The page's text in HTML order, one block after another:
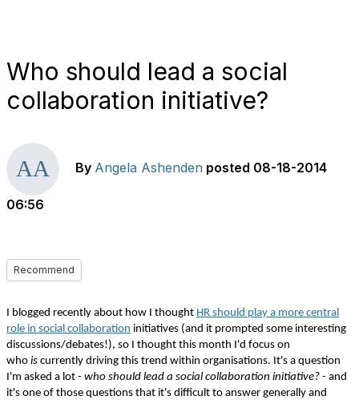
Who should lead a social
collaboration initiative?
By Angela Ashenden posted 08-18-2014
06:56
Recommend
I blogged recently about how I thought HR should play a more central
role in social collaboration initiatives (and it prompted some interesting
discussions/debates!), so I thought this month I'd focus on
who is currently driving this trend within organisations. It's a question
I'm asked a lot - who should lead a social collaboration initiative? - and
it's one of those questions that it's difficult to answer generally and